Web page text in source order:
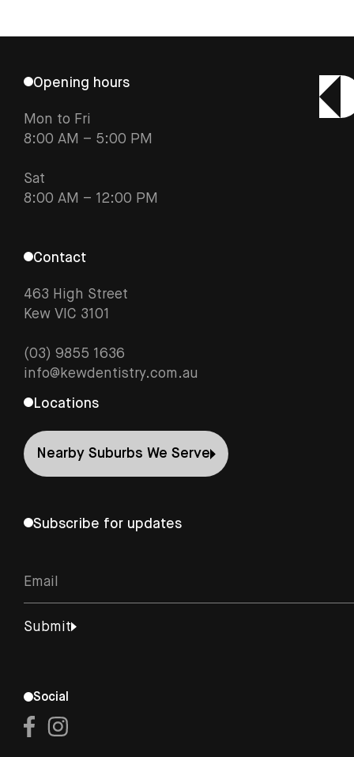
Opening hours
Mon to Fri
8:00 AM – 5:00 PM
Sat
8:00 AM – 12:00 PM
Contact
463 High Street
Kew VIC 3101
(03) 9855 1636
info@kewdentistry.com.au
Locations
Nearby Suburbs We Serve
Subscribe for updates
Social